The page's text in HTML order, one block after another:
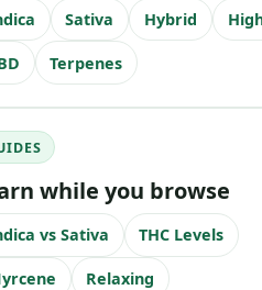
Sativa Hybrid
Terpenes
while you browse
vs Sativa THC Levels
Relaxing